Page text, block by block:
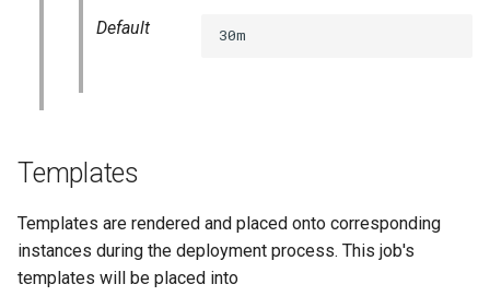
Default 30m
Templates
Templates are rendered and placed onto corresponding
instances during the deployment process. This job's
templates will be placed into